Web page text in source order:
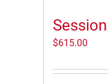
$615.00